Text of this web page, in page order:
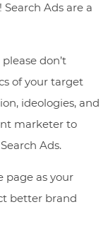
! Search Ads are a
don’t
of your target
ideologies, and
marketer to
Ads.
page as your
better brand